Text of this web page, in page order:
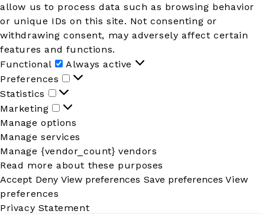
allow us to process data such as browsing behavior
or unique IDs on this site. Not consenting or
withdrawing consent, may adversely affect certain
features and functions.
Functional
Functional
Always active
Preferences
Preferences
Statistics
Statistics
Marketing
Marketing
Manage options
Manage services
Manage {vendor_count} vendors
Read more about these purposes
Accept Deny View preferences Save preferences View
preferences
Privacy Statement